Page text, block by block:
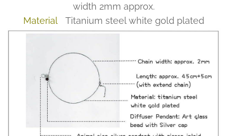
width 2mm approx.
Material
Titanium steel white gold plated